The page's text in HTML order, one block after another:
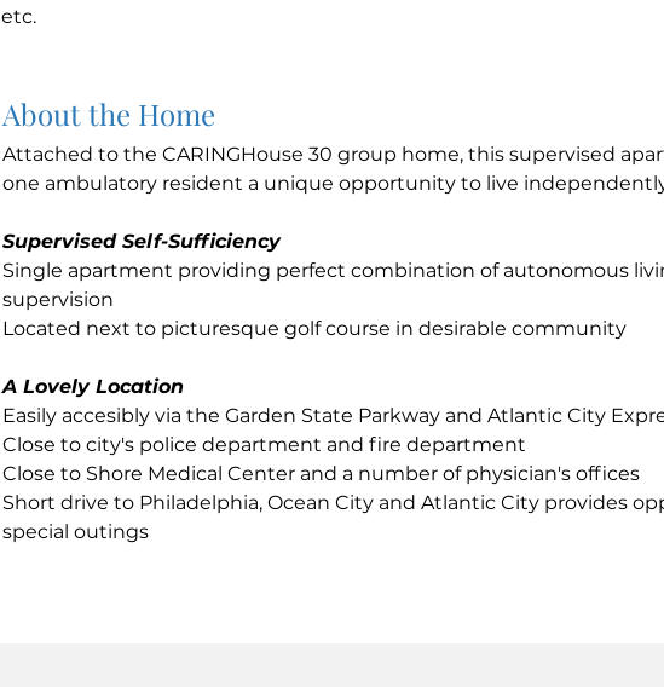
etc.
About the Home
Attached to the CARINGHouse 30 group home, this supervised
one ambulatory resident a unique opportunity to live
Supervised Self-Sufficiency
Single apartment providing perfect combination of autonomous
supervision
Located next to picturesque golf course in desirable community
A Lovely Location
Easily accesibly via the Garden State Parkway and Atlantic City
Close to city's police department and fire department
Close to Shore Medical Center and a number of physician's offices
Short drive to Philadelphia, Ocean City and Atlantic City provides
special outings